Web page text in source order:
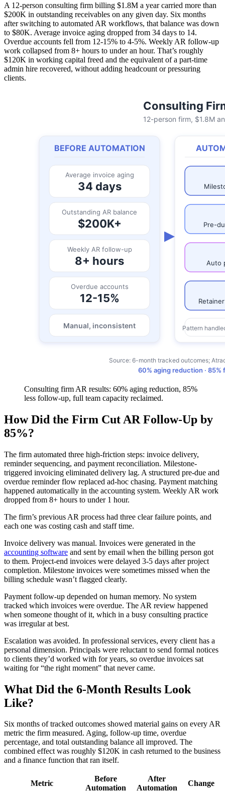
A 12-person consulting firm billing $1.8M a year carried more than
$200K in outstanding receivables on any given day. Six months
after switching to automated AR workflows, that balance was down
to $80K. Average invoice aging dropped from 34 days to 14.
Overdue accounts fell from 12-15% to 4-5%. Weekly AR follow-up
work collapsed from 8+ hours to under an hour. That’s roughly
$120K in working capital freed and the equivalent of a part-time
admin hire recovered, without adding headcount or pressuring
clients.
Consulting firm AR results: 60% aging reduction, 85%
less follow-up, full team capacity reclaimed.
How Did the Firm Cut AR Follow-Up by
85%?
The firm automated three high-friction steps: invoice delivery,
reminder sequencing, and payment reconciliation. Milestone-
triggered invoicing eliminated delivery lag. A structured pre-due and
overdue reminder flow replaced ad-hoc chasing. Payment matching
happened automatically in the accounting system. Weekly AR work
dropped from 8+ hours to under 1 hour.
The firm’s previous AR process had three clear failure points, and
each one was costing cash and staff time.
Invoice delivery was manual. Invoices were generated in the
accounting software and sent by email when the billing person got
to them. Project-end invoices were delayed 3-5 days after project
completion. Milestone invoices were sometimes missed when the
billing schedule wasn’t flagged clearly.
Payment follow-up depended on human memory. No system
tracked which invoices were overdue. The AR review happened
when someone thought of it, which in a busy consulting practice
was irregular at best.
Escalation was avoided. In professional services, every client has a
personal dimension. Principals were reluctant to send formal notices
to clients they’d worked with for years, so overdue invoices sat
waiting for “the right moment” that never came.
What Did the 6-Month Results Look
Like?
Six months of tracked outcomes showed material gains on every AR
metric the firm measured. Aging, follow-up time, overdue
percentage, and total outstanding balance all improved. The
combined effect was roughly $120K in cash returned to the business
and a finance function that ran itself.
Metric
Before
Automation
After
Automation
Change